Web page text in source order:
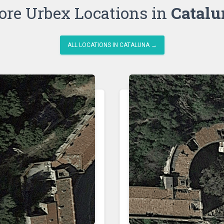
Urbex Locations in
ALL LOCATIONS IN CATALUNA →